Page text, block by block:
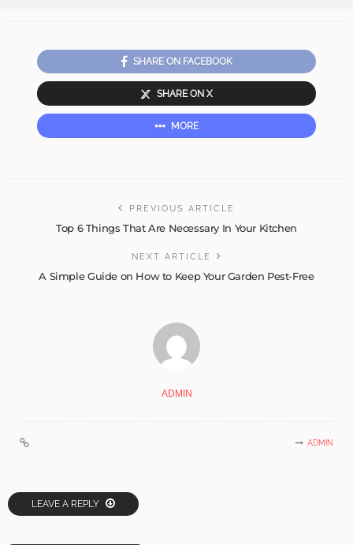
SHARE ON FACEBOOK
SHARE ON X
MORE
PREVIOUS ARTICLE
Top 6 Things That Are Necessary In Your Kitchen
NEXT ARTICLE
A Simple Guide on How to Keep Your Garden Pest-Free
ADMIN
ADMIN
LEAVE A REPLY